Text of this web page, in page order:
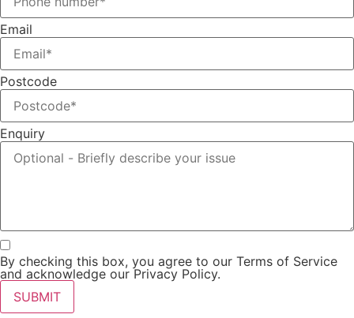
Email
Postcode
Enquiry
By checking this box, you agree to our Terms of Service
and acknowledge our Privacy Policy.
SUBMIT